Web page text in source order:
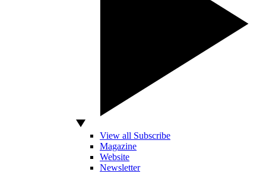
View all Subscribe
Magazine
Website
Newsletter